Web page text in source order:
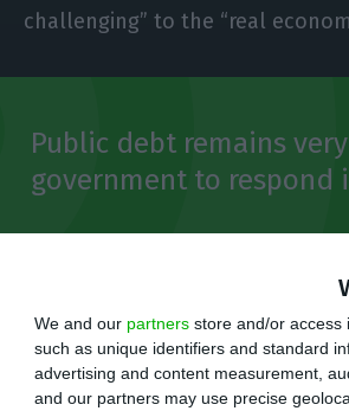
We and our partners store and/or access
such as unique identifiers and standard
advertising and content measurement,
and our partners may use precise
challenging” to the “real
Public debt remains
government to respond
In addition, there are